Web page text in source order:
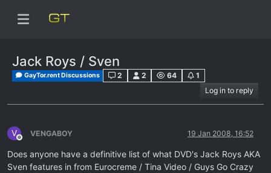
Jack Roys / Sven
GayTor.rent Discussions 2 2 64
1
Log in to reply
V
Offline
VENGABOY 19 Jan 2008, 16:52
Does anyone have a definitive list of what DVD's Jack Roys AKA
Sven features in from Eurocreme / Tina Video / Guys Go Crazy